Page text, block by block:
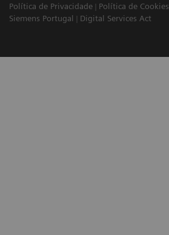
Política de Privacidade
Política de Cookies
Siemens Portugal
Digital Services Act